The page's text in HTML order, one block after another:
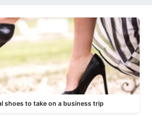
shoes to take on a business trip